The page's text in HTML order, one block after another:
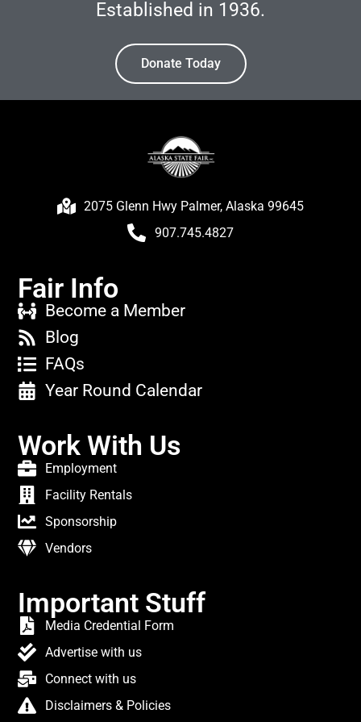
Established in 1936.
Donate Today
2075 Glenn Hwy Palmer, Alaska 99645
907.745.4827
Fair Info
Become a Member
Blog
FAQs
Year Round Calendar
Work With Us
Employment
Facility Rentals
Sponsorship
Vendors
Important Stuff
Media Credential Form
Advertise with us
Connect with us
Disclaimers & Policies